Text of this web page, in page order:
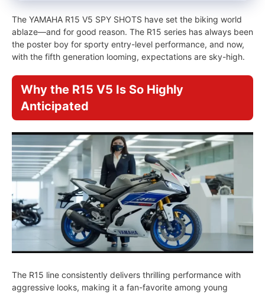
The YAMAHA R15 V5 SPY SHOTS have set the biking world
ablaze—and for good reason. The R15 series has always been
the poster boy for sporty entry-level performance, and now,
with the fifth generation looming, expectations are sky-high.
Why the R15 V5 Is So Highly
Anticipated
The R15 line consistently delivers thrilling performance with
aggressive looks, making it a fan-favorite among young